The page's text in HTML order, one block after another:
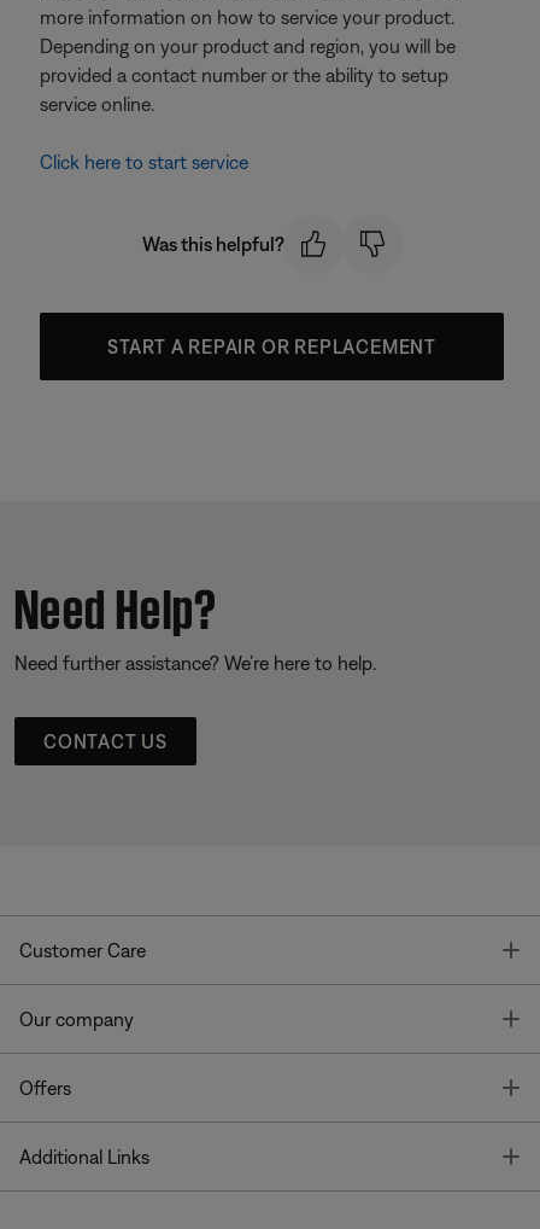
more information on how to service your product.
Depending on your product and region, you will be
provided a contact number or the ability to setup
service online.
Click here to start service
Was this helpful?
START A REPAIR OR REPLACEMENT
Need Help?
Need further assistance? We’re here to help.
CONTACT US
Customer Care
Our company
Offers
Additional Links